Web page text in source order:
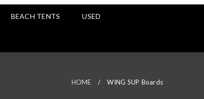
BEACH TENTS USED
HOME / WING SUP Boards